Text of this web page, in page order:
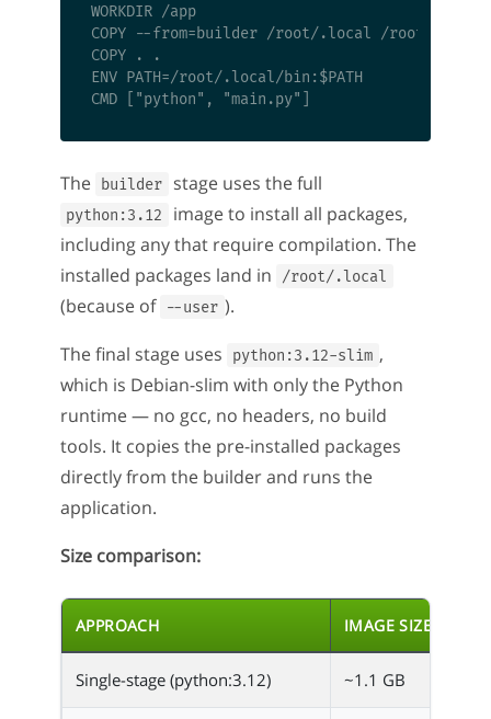
WORKDIR /app
COPY --from=builder /root/.local /root/.local
COPY . .
ENV PATH=/root/.local/bin:$PATH
The builder stage uses the full
python:3.12
image to install all packages,
including any that require compilation. The
installed packages land in
/root/.local
(because of --user ).
The final stage uses
python:3.12-slim ,
which is Debian-slim with only the Python
runtime — no gcc, no headers, no build
tools. It copies the pre-installed packages
directly from the builder and runs the
application.
Size comparison:
APPROACH IMAGE SIZE
Single-stage (python:3.12) ~1.1 GB